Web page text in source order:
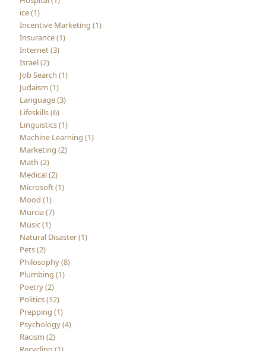
ice (1)
Incentive Marketing (1)
Insurance (1)
Internet (3)
Israel (2)
Job Search (1)
Judaism (1)
Language (3)
Lifeskills (6)
Linguistics (1)
Machine Learning (1)
Marketing (2)
Math (2)
Medical (2)
Microsoft (1)
Mood (1)
Murcia (7)
Music (1)
Natural Disaster (1)
Pets (2)
Philosophy (8)
Plumbing (1)
Poetry (2)
Politics (12)
Prepping (1)
Psychology (4)
Racism (2)